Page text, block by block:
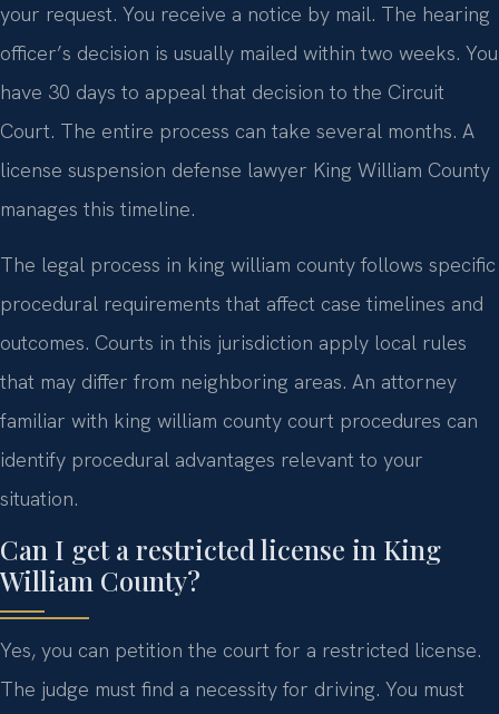
your request. You receive a notice by mail. The hearing
officer’s decision is usually mailed within two weeks. You
have 30 days to appeal that decision to the Circuit
Court. The entire process can take several months. A
license suspension defense lawyer King William County
manages this timeline.
The legal process in king william county follows specific
procedural requirements that affect case timelines and
outcomes. Courts in this jurisdiction apply local rules
that may differ from neighboring areas. An attorney
familiar with king william county court procedures can
identify procedural advantages relevant to your
situation.
Can I get a restricted license in King
William County?
Yes, you can petition the court for a restricted license.
The judge must find a necessity for driving. You must